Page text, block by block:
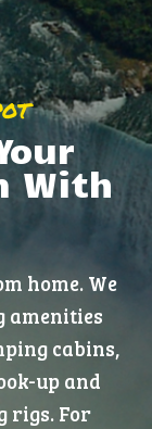
With
home. We
amenities
cabins,
up and
rigs. For